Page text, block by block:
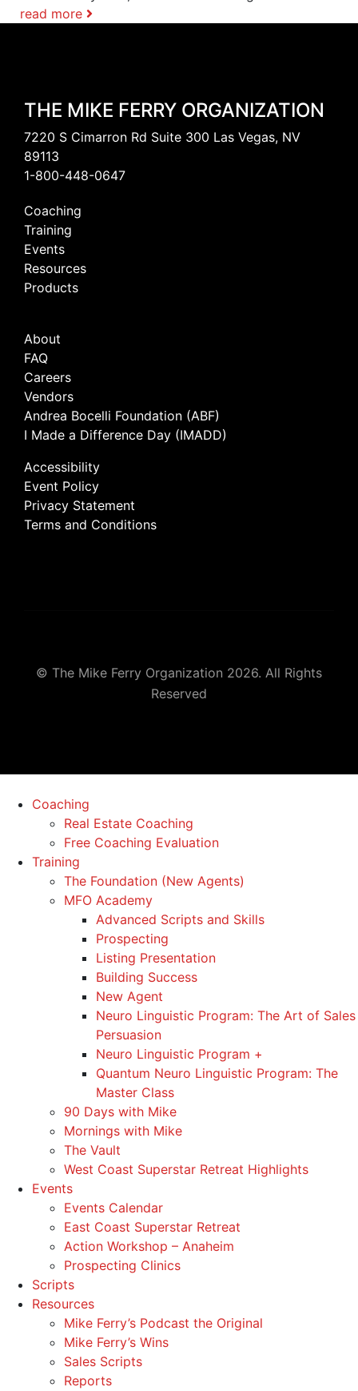
read more
THE MIKE FERRY ORGANIZATION
7220 S Cimarron Rd Suite 300 Las Vegas, NV
89113
1-800-448-0647
Coaching
Training
Events
Resources
Products
About
FAQ
Careers
Vendors
Andrea Bocelli Foundation (ABF)
I Made a Difference Day (IMADD)
Accessibility
Event Policy
Privacy Statement
Terms and Conditions
© The Mike Ferry Organization 2026. All Rights
Reserved
Coaching
Real Estate Coaching
Free Coaching Evaluation
Training
The Foundation (New Agents)
MFO Academy
Advanced Scripts and Skills
Prospecting
Listing Presentation
Building Success
New Agent
Neuro Linguistic Program: The Art of Sales
Persuasion
Neuro Linguistic Program +
Quantum Neuro Linguistic Program: The
Master Class
90 Days with Mike
Mornings with Mike
The Vault
West Coast Superstar Retreat Highlights
Events
Events Calendar
East Coast Superstar Retreat
Action Workshop – Anaheim
Prospecting Clinics
Scripts
Resources
Mike Ferry’s Podcast the Original
Mike Ferry’s Wins
Sales Scripts
Reports